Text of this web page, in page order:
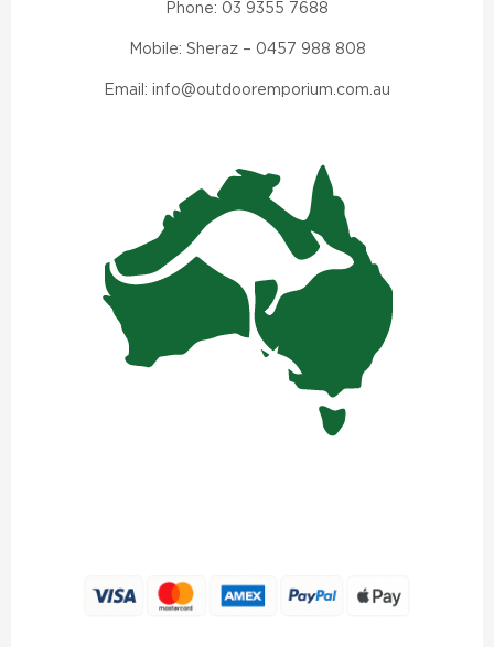
Phone: 03 9355 7688
Mobile: Sheraz – 0457 988 808
Email: info@outdooremporium.com.au